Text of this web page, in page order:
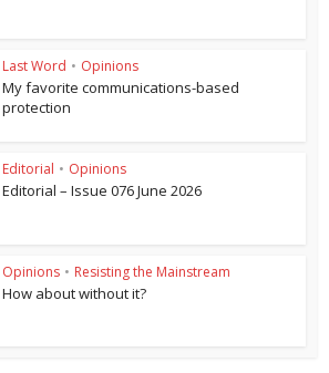
Last Word • Opinions
My favorite communications-based
protection
Editorial • Opinions
Editorial – Issue 076 June 2026
Opinions • Resisting the Mainstream
How about without it?